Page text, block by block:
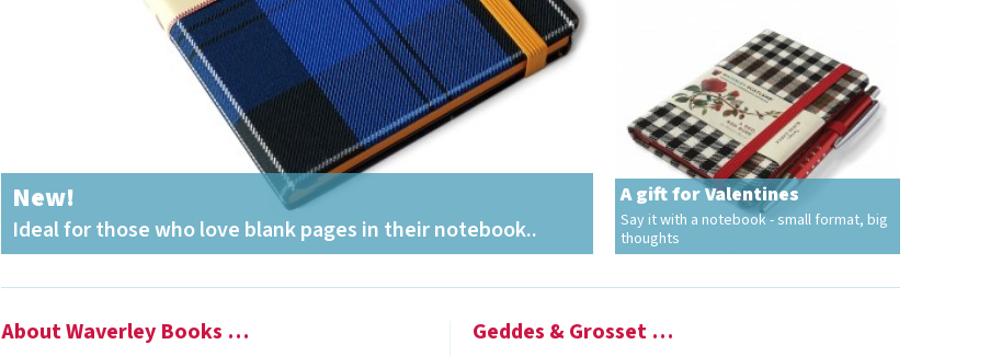
Notebooks
Waverley Books
Catalogue
Rights Available
Waverley Scotland
Pocket Format Clan
Tartan Commonplace
Notebooks
New Waverley Scotland
Notebooks, Journals
Corporate tartan
New!
Ideal for those who love blank pages in their notebook..
A gift for Valentines
Say it with a notebook - small format, big
thoughts
About Waverley Books … Geddes & Grosset …